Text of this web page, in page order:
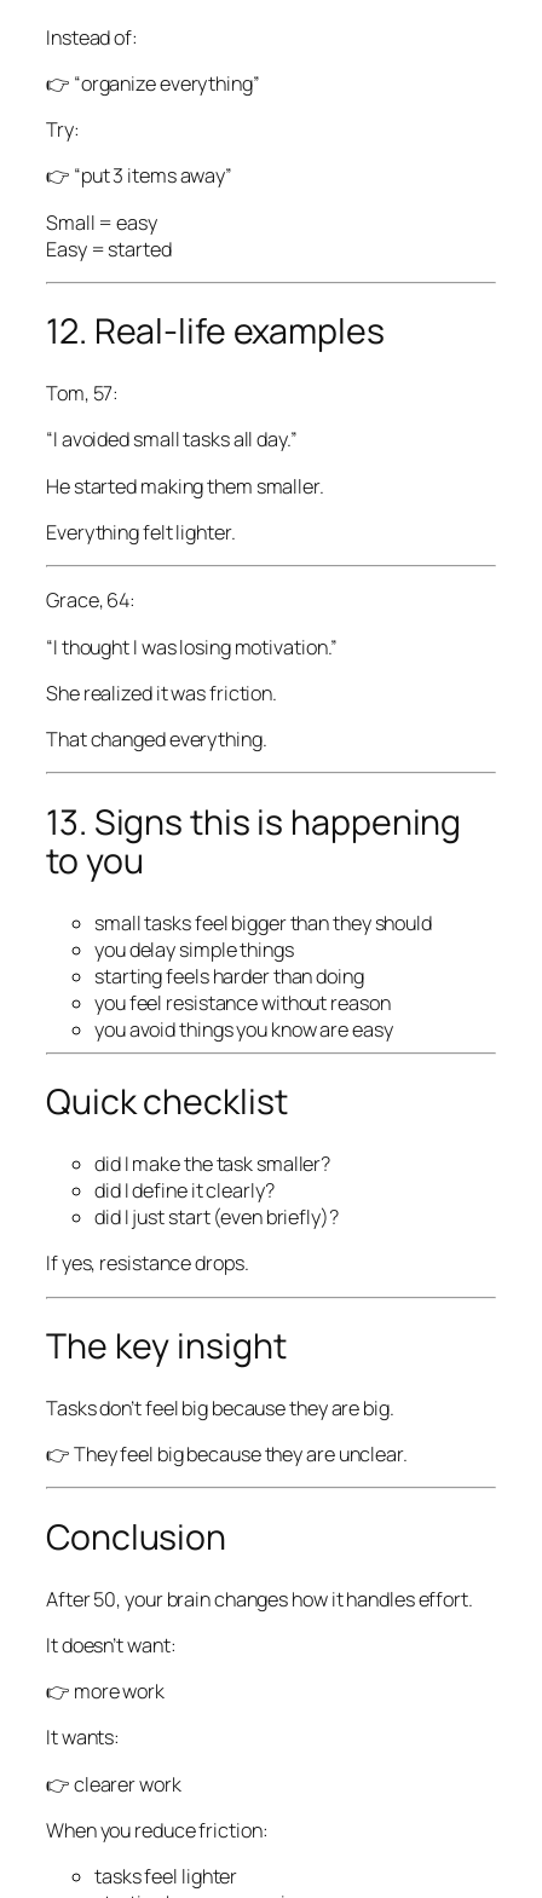
Instead of:
👉 “organize everything”
Try:
👉 “put 3 items away”
Small = easy
Easy = started
12. Real-life examples
Tom, 57:
“I avoided small tasks all day.”
He started making them smaller.
Everything felt lighter.
Grace, 64:
“I thought I was losing motivation.”
She realized it was friction.
That changed everything.
13. Signs this is happening
to you
small tasks feel bigger than they should
you delay simple things
starting feels harder than doing
you feel resistance without reason
you avoid things you know are easy
Quick checklist
did I make the task smaller?
did I define it clearly?
did I just start (even briefly)?
If yes, resistance drops.
The key insight
Tasks don’t feel big because they are big.
👉 They feel big because they are unclear.
Conclusion
After 50, your brain changes how it handles effort.
It doesn’t want:
👉 more work
It wants:
👉 clearer work
When you reduce friction:
tasks feel lighter